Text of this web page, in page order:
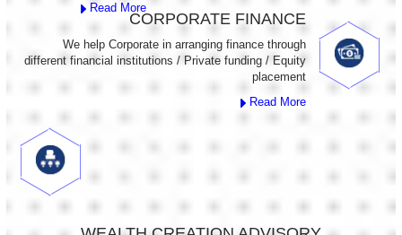
Read More
CORPORATE FINANCE
We help Corporate in arranging finance through
different financial institutions / Private funding / Equity
placement
Read More